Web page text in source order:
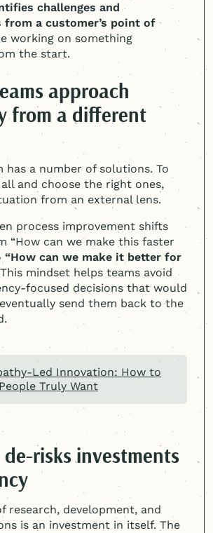
challenges and
a customer’s point of
working on something
the start.
approach
from a different
has a number of solutions. To
and choose the right ones,
from an external lens.
process improvement shifts
“How can we make this faster
“How can we make it better for
This mindset helps teams avoid
focused decisions that would
send them back to the
Led Innovation: How to
Truly Want
de-risks investments
research, development, and
is an investment in itself. The